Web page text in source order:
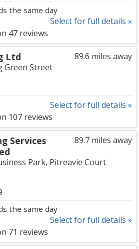
the same day
Select for full details »
47 reviews
89.6 miles away
Ltd
Green Street
Select for full details »
107 reviews
89.7 miles away
Services
Park, Pitreavie Court
the same day
Select for full details »
71 reviews